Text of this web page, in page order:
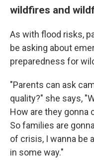
wildfires and
As with flood risks,
be asking about
preparedness for
"Parents can ask
quality?" she says,
How are they
So families are
of crisis, I wanna be
in some way."